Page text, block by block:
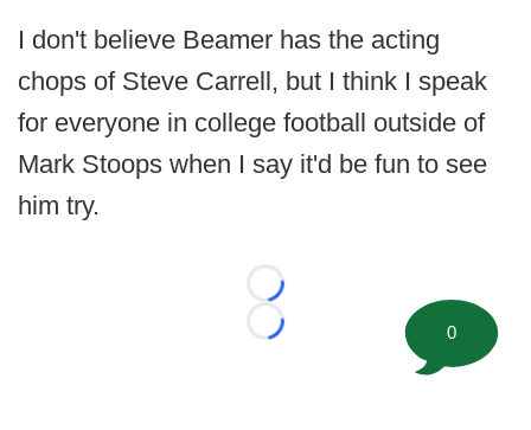
I don't believe Beamer has the acting
chops of Steve Carrell, but I think I speak
for everyone in college football outside of
Mark Stoops when I say it'd be fun to see
him try.
Loading...
Loading...
0